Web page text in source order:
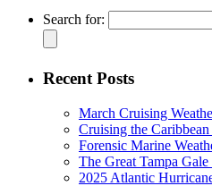
Search for:
Recent Posts
March Cruising
Cruising the
Forensic Marine
The Great Tampa
2025 Atlantic